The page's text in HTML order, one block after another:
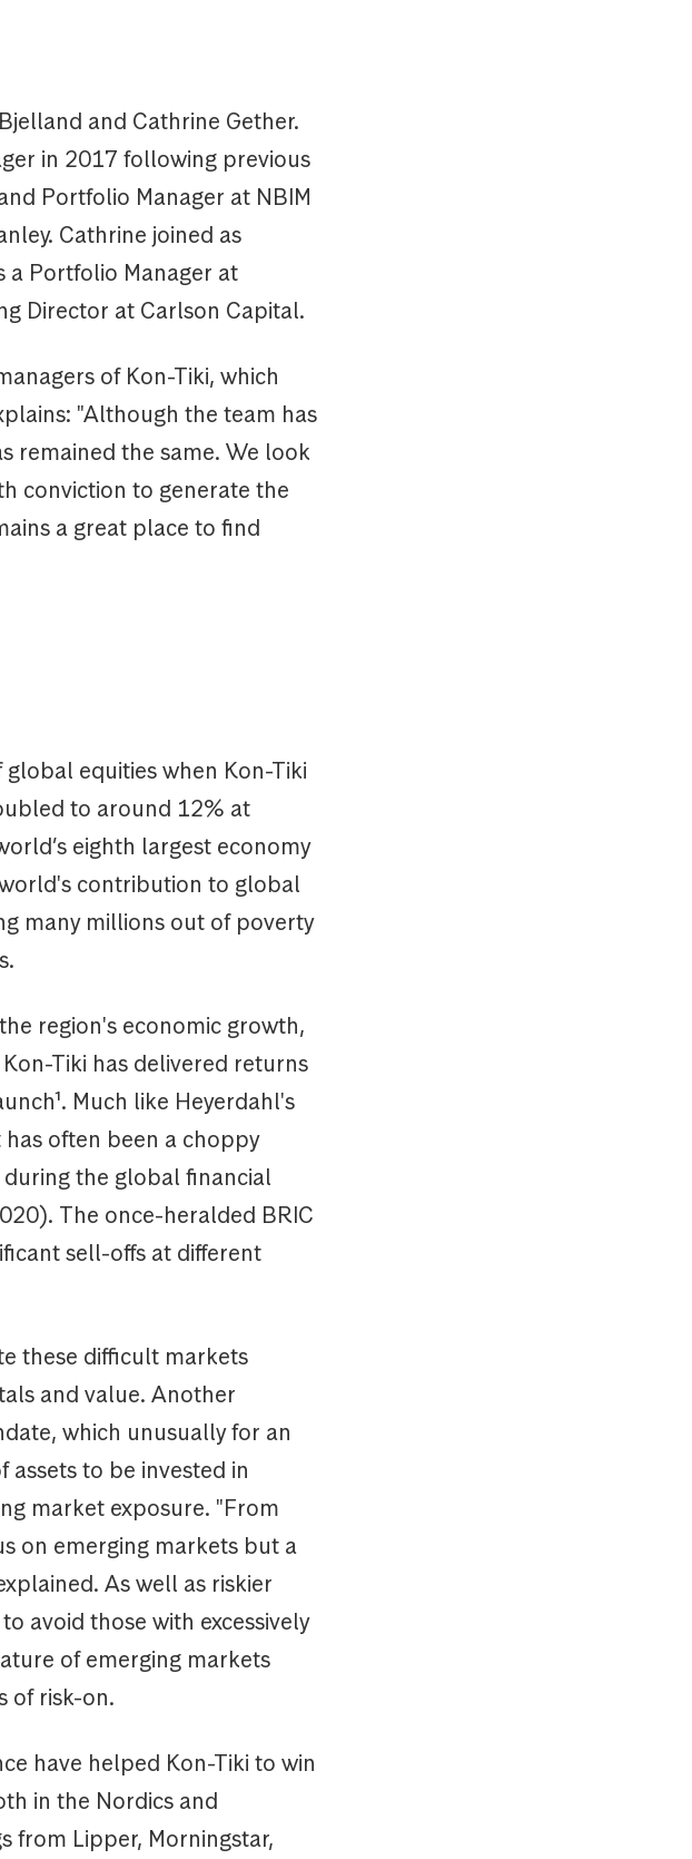
and Cathrine Gether.
in 2017 following previous
Portfolio Manager at NBIM
Cathrine joined as
a Portfolio Manager at
Director at Carlson Capital.
of Kon-Tiki, which
"Although the team has
remained the same. We look
conviction to generate the
a great place to find
equities when Kon-Tiki
to around 12% at
eighth largest economy
contribution to global
many millions out of poverty
region's economic growth,
Tiki has delivered returns
Much like Heyerdahl's
often been a choppy
the global financial
The once-heralded BRIC
sell-offs at different
these difficult markets
and value. Another
which unusually for an
to be invested in
market exposure. "From
on emerging markets but a
As well as riskier
avoid those with excessively
of emerging markets
of risk-on.
have helped Kon-Tiki to win
in the Nordics and
from Lipper, Morningstar,